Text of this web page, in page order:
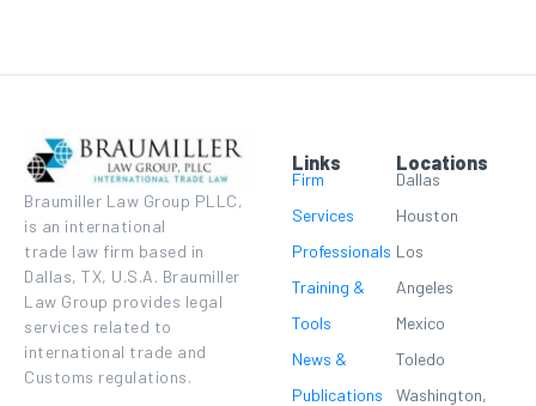
Braumiller Law Group PLLC,
is an international
trade law firm based in
Dallas, TX, U.S.A. Braumiller
Law Group provides legal
services related to
international trade and
Customs regulations.
Links
Firm
Services
Professionals
Training &
Tools
News &
Publications
Locations
Dallas
Houston
Los
Angeles
Mexico
Toledo
Washington,